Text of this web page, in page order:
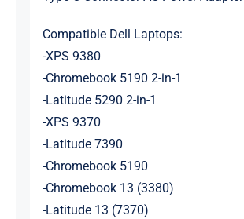
Compatible Dell Laptops:
-XPS 9380
-Chromebook 5190 2-in-1
-Latitude 5290 2-in-1
-XPS 9370
-Latitude 7390
-Chromebook 5190
-Chromebook 13 (3380)
-Latitude 13 (7370)